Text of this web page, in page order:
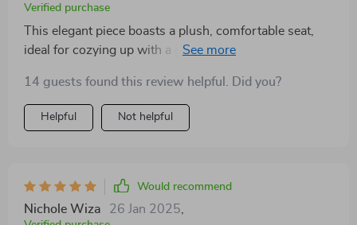
Verified purchase
This elegant piece boasts a plush, comfortable seat,
ideal for cozying up with a good book. Its neutral color
sophistication to the room. Sturdy yet stylish, it's a
must-have for anyone looking to elevate their living
space
14 guests found this review helpful. Did you?
Helpful Not helpful
Would recommend
Nichole Wiza 26 Jan 2025,